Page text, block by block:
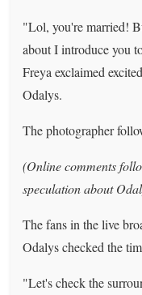
"Lol, you're married!
about I introduce you
Freya exclaimed
Odalys.
The photographer
(Online comments
speculation about
The fans in the live
Odalys checked the
"Let's check the